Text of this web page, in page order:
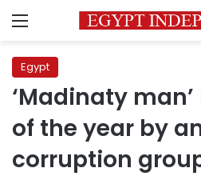
Menu
Egypt
‘Madinaty
of the year by
corruption